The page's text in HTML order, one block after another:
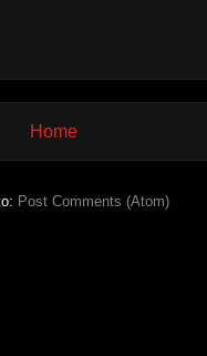
Home
Post Comments (Atom)